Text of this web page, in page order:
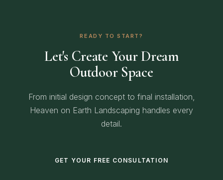
READY TO START?
Let's Create Your Dream
Outdoor Space
From initial design concept to final installation,
Heaven on Earth Landscaping handles every
detail.
GET YOUR FREE CONSULTATION